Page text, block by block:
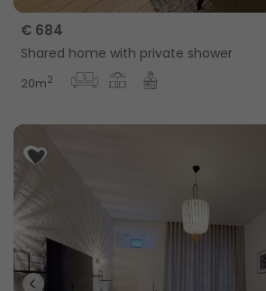
€ 684
Shared home with private shower
20m2